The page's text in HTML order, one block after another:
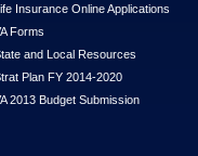
Insurance Online Applications
Forms
and Local Resources
Plan FY 2014-2020
2013 Budget Submission